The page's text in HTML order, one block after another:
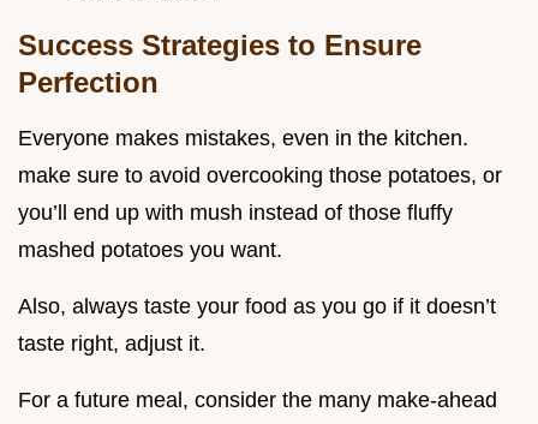
Success Strategies to Ensure
Perfection
Everyone makes mistakes, even in the kitchen.
make sure to avoid overcooking those potatoes, or
you’ll end up with mush instead of those fluffy
mashed potatoes you want.
Also, always taste your food as you go if it doesn’t
taste right, adjust it.
For a future meal, consider the many make-ahead